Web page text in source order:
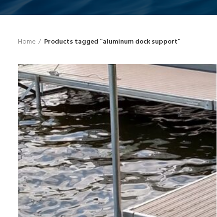
Home Products tagged “aluminum dock support”